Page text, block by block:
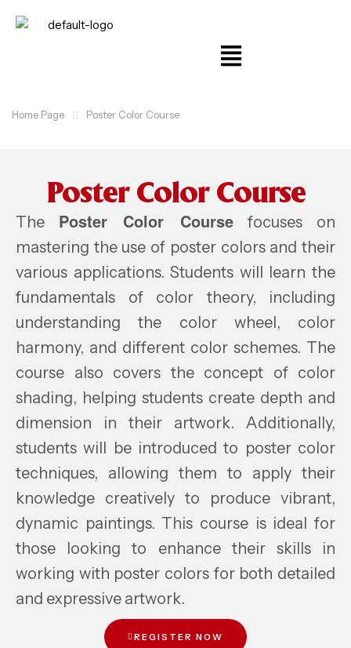
Home Page Poster Color Course
Poster Color Course
The Poster Color Coursefocuses on
mastering the use of poster colors and their
various applications. Students will learn the
fundamentals of color theory, including
understanding the color wheel, color
harmony, and different color schemes. The
course also covers the concept of color
shading, helping students create depth and
dimension in their artwork. Additionally,
students will be introduced to poster color
techniques, allowing them to apply their
knowledge creatively to produce vibrant,
dynamic paintings. This course is ideal for
those looking to enhance their skills in
working with poster colors for both detailed
and expressive artwork.
REGISTER NOW